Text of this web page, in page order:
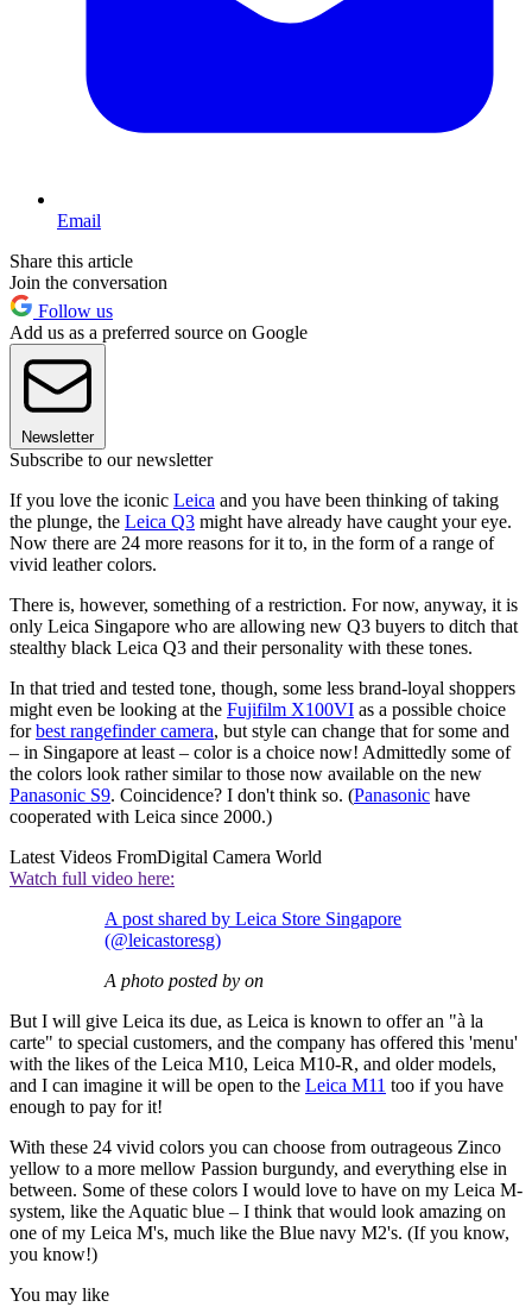
Email
Share this article
Join the conversation
Follow us
Add us as a preferred source on Google
Newsletter
Subscribe to our newsletter
If you love the iconic Leica and you have been thinking of taking
the plunge, the Leica Q3 might have already have caught your eye.
Now there are 24 more reasons for it to, in the form of a range of
vivid leather colors.
There is, however, something of a restriction. For now, anyway, it is
only Leica Singapore who are allowing new Q3 buyers to ditch that
stealthy black Leica Q3 and their personality with these tones.
In that tried and tested tone, though, some less brand-loyal shoppers
might even be looking at the Fujifilm X100VI as a possible choice
forbest rangefinder camera, but style can change that for some and
– in Singapore at least – color is a choice now! Admittedly some of
the colors look rather similar to those now available on the new
Panasonic S9. Coincidence? I don't think so. (Panasonic have
cooperated with Leica since 2000.)
Latest Videos FromDigital Camera World
Watch full video here:
A post shared by Leica Store Singapore
(@leicastoresg)
A photo posted by on
But I will give Leica its due, as Leica is known to offer an "à la
carte" to special customers, and the company has offered this 'menu'
with the likes of the Leica M10, Leica M10-R, and older models,
and I can imagine it will be open to the Leica M11 too if you have
enough to pay for it!
With these 24 vivid colors you can choose from outrageous Zinco
yellow to a more mellow Passion burgundy, and everything else in
between. Some of these colors I would love to have on my Leica M-
system, like the Aquatic blue – I think that would look amazing on
one of my Leica M's, much like the Blue navy M2's. (If you know,
you know!)
You may like